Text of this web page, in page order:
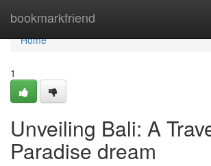
bookmarkfriend
Home
Home
1
Unveiling Bali: A
Paradise dream